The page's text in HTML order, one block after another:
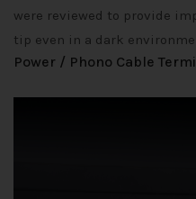
were reviewed to provide
tip even in a dark
Power / Phono Cable